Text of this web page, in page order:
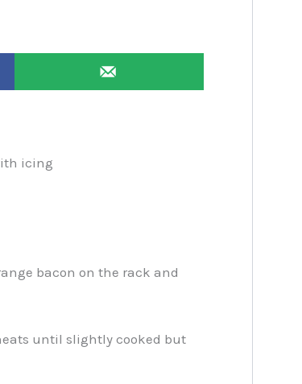
icing
bacon on the rack and
until slightly cooked but